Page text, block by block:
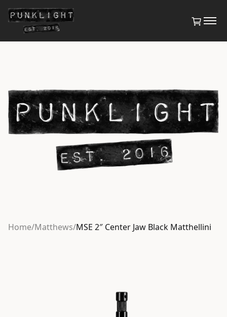
Home/Matthews/MSE 2″ Center Jaw Black Matthellini